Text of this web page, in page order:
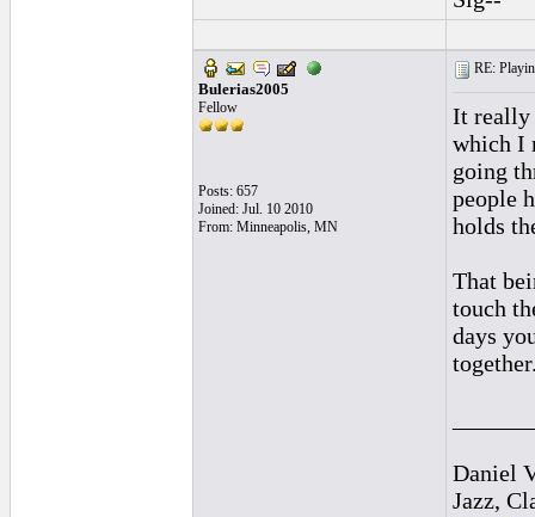
Bulerias2005
Fellow
Posts: 657
Joined: Jul. 10 2010
From: Minneapolis, MN
RE:
It really
which I
going
people
holds
That
touch
days
Daniel
Jazz,